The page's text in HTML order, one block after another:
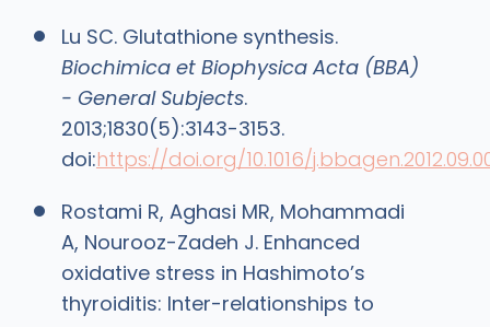
Lu SC. Glutathione synthesis.
Biochimica et Biophysica Acta (BBA)
- General Subjects.
2013;1830(5):3143-3153.
doi:https://doi.org/10.1016/
Rostami R, Aghasi MR, Mohammadi
A, Nourooz-Zadeh J. Enhanced
oxidative stress in Hashimoto’s
thyroiditis: Inter-relationships to